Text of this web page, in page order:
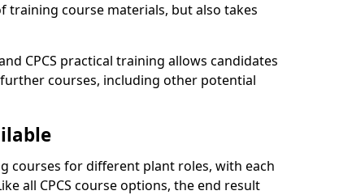
course materials, but also takes
CPCS practical training allows candidates
courses, including other potential
courses for different plant roles, with each
all CPCS course options, the end result